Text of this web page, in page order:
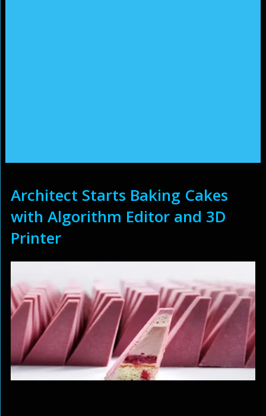
Architect Starts Baking Cakes
with Algorithm Editor and 3D
Printer